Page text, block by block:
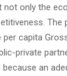
not only the
capita
private
an